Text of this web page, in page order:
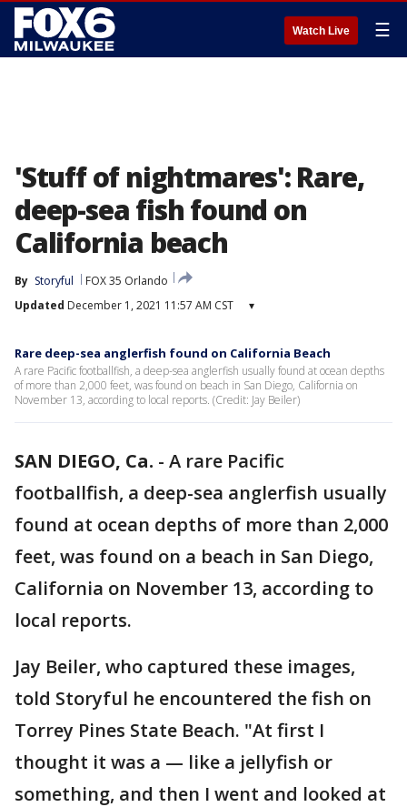
Watch Live ☰
'Stuff of nightmares': Rare,
deep-sea fish found on
California beach
By Storyful
FOX 35 Orlando
Updated December 1, 2021 11:57 AM CST ▾
Rare deep-sea anglerfish found on California Beach
A rare Pacific footballfish, a deep-sea anglerfish usually found at ocean depths
of more than 2,000 feet, was found on beach in San Diego, California on
November 13, according to local reports. (Credit: Jay Beiler)
SAN DIEGO, Ca. - A rare Pacific
footballfish, a deep-sea anglerfish usually
found at ocean depths of more than 2,000
feet, was found on a beach in San Diego,
California on November 13, according to
local reports.
Jay Beiler, who captured these images,
told Storyful he encountered the fish on
Torrey Pines State Beach. "At first I
thought it was a — like a jellyfish or
something, and then I went and looked at